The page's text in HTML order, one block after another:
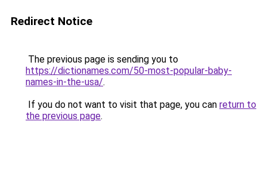
Redirect Notice
The previous page is sending you to
https://dictionames.com/50-most-popular-baby-
names-in-the-usa/.
If you do not want to visit that page, you can return to
the previous page.